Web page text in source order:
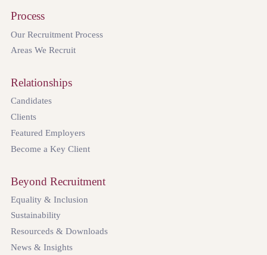
Process
Our Recruitment Process
Areas We Recruit
Relationships
Candidates
Clients
Featured Employers
Become a Key Client
Beyond Recruitment
Equality & Inclusion
Sustainability
Resourceds & Downloads
News & Insights